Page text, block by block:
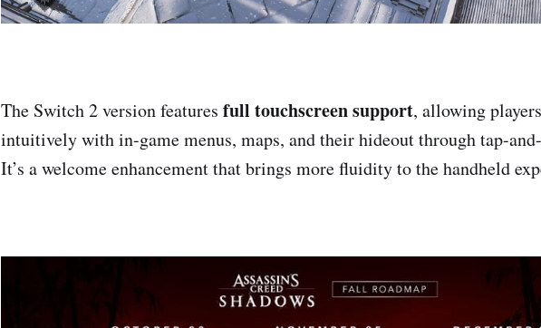
The Switch 2 version features full touchscreen support, allowing
intuitively with in-game menus, maps, and their hideout through tap-
It’s a welcome enhancement that brings more fluidity to the handheld